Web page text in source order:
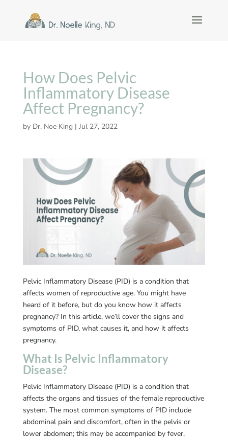
How Does Pelvic
Inflammatory Disease
Affect Pregnancy?
by Dr. Noe King | Jul 27, 2022
Pelvic Inflammatory Disease (PID) is a condition that
affects women of reproductive age. You might have
heard of it before, but do you know how it affects
pregnancy? In this article, we’ll cover the signs and
symptoms of PID, what causes it, and how it affects
pregnancy.
What Is Pelvic Inflammatory
Disease?
Pelvic Inflammatory Disease (PID) is a condition that
affects the organs and tissues of the female reproductive
system. The most common symptoms of PID include
abdominal pain and discomfort, often in the pelvis or
lower abdomen; this may be accompanied by fever,